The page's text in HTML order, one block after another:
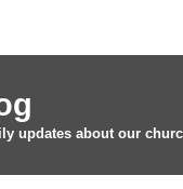
updates about our